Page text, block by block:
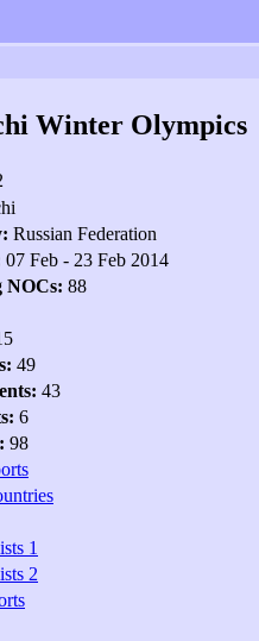
Winter Olympics
Russian Federation
07 Feb - 23 Feb 2014
NOCs: 88
49
43
6
98
1
2